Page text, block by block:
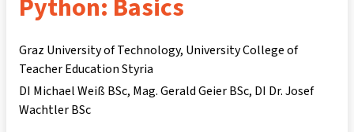
Python: Basics
Graz University of Technology, University College of
Teacher Education Styria
DI Michael Weiß BSc Mag. Gerald Geier BSc DI Dr. Josef
Wachtler BSc